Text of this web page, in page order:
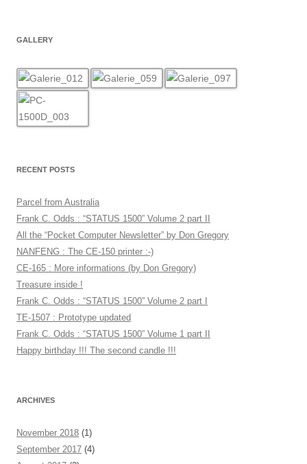
GALLERY
RECENT POSTS
Parcel from Australia
Frank C. Odds : “STATUS 1500” Volume 2 part II
All the “Pocket Computer Newsletter” by Don Gregory
NANFENG : The CE-150 printer :-)
CE-165 : More informations (by Don Gregory)
Treasure inside !
Frank C. Odds : “STATUS 1500” Volume 2 part I
TE-1507 : Prototype updated
Frank C. Odds : “STATUS 1500” Volume 1 part II
Happy birthday !!! The second candle !!!
ARCHIVES
November 2018 (1)
September 2017 (4)